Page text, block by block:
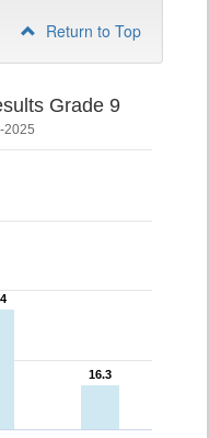
Return to Top
Grade 9
2025
16.3
16.3